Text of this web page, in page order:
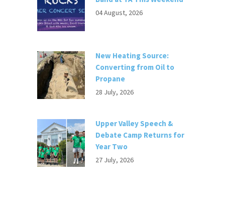
04 August, 2026
New Heating Source:
Converting from Oil to
Propane
28 July, 2026
Upper Valley Speech &
Debate Camp Returns for
Year Two
27 July, 2026